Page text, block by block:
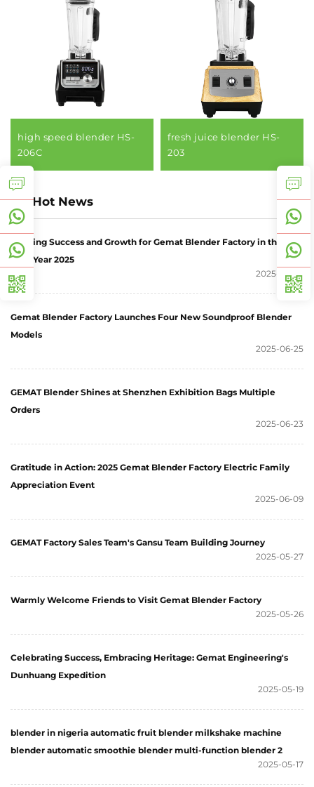
high speed blender HS-
206C
fresh juice blender HS-
203
Hot News
Wishing Success and Growth for Gemat Blender Factory in the
New Year 2025
2025-06-27
Gemat Blender Factory Launches Four New Soundproof Blender
Models
2025-06-25
GEMAT Blender Shines at Shenzhen Exhibition Bags Multiple
Orders
2025-06-23
Gratitude in Action: 2025 Gemat Blender Factory Electric Family
Appreciation Event
2025-06-09
GEMAT Factory Sales Team's Gansu Team Building Journey
2025-05-27
Warmly Welcome Friends to Visit Gemat Blender Factory
2025-05-26
Celebrating Success, Embracing Heritage: Gemat Engineering's
Dunhuang Expedition
2025-05-19
blender in nigeria automatic fruit blender milkshake machine
blender automatic smoothie blender multi-function blender 2
2025-05-17